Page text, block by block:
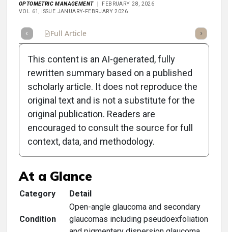
OPTOMETRIC MANAGEMENT
FEBRUARY 28, 2026
VOL 61, ISSUE JANUARY-FEBRUARY 2026
Full Article Listen
Clinical Scorecard:
Managing Glaucoma With
SLT
At a Glance
Category Detail
Condition
Open-angle glaucoma and secondary
glaucomas including pseudoexfoliation
This content is an AI-generated, fully
rewritten summary based on a published
scholarly article. It does not reproduce the
original text and is not a substitute for the
original publication. Readers are
encouraged to consult the source for full
context, data, and methodology.